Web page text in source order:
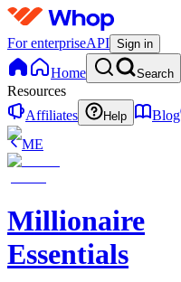
For enterpriseAPI Sign in
Home Search
Resources
Affiliates
Help Blog
ME
Millionaire
Essentials